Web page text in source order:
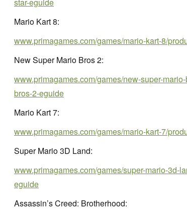
Mario Kart 8:
www.primagames.com/games/mario-kart-8/
New Super Mario Bros 2:
www.primagames.com/games/new-super-
bros-2-eguide
Mario Kart 7:
www.primagames.com/games/mario-kart-7/
Super Mario 3D Land:
www.primagames.com/games/super-mario-3d-
eguide
Assassin’s Creed: Brotherhood: